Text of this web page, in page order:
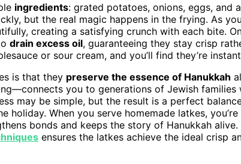
ingredients: grated potatoes, onions, eggs, and
but the real magic happens in the frying. As
creating a satisfying crunch with each bite.
drain excess oil, guaranteeing they stay crisp
or sour cream, and you’ll find they’re
is that they preserve the essence of Hanukkah
you to generations of Jewish families
may be simple, but the result is a perfect
holiday. When you serve homemade latkes,
bonds and keeps the story of Hanukkah
ensures the latkes achieve the ideal crisp